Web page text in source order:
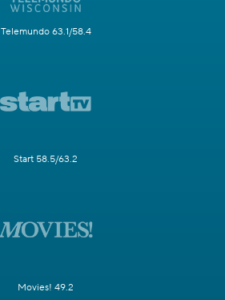
Telemundo 63.1/58.4
Start 58.5/63.2
Movies! 49.2